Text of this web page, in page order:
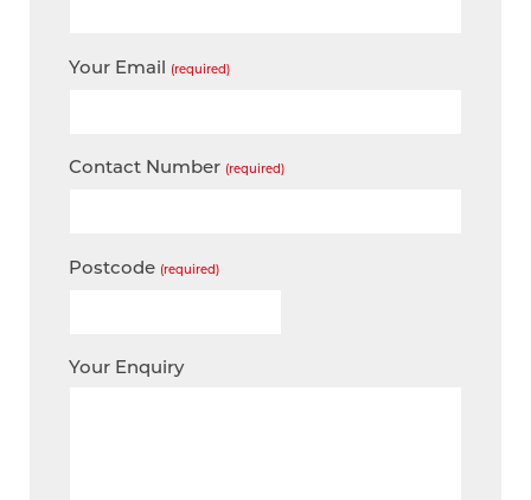
Your Email (required)
Contact Number (required)
Postcode (required)
Your Enquiry